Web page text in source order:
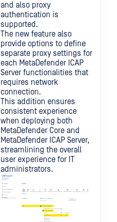
and also proxy
authentication is
supported.
The new feature also
provide options to define
separate proxy settings for
each MetaDefender ICAP
Server functionalities that
requires network
connection.
This addition ensures
consistent experience
when deploying both
MetaDefender Core and
MetaDefender ICAP Server,
streamlining the overall
user experience for IT
administrators.